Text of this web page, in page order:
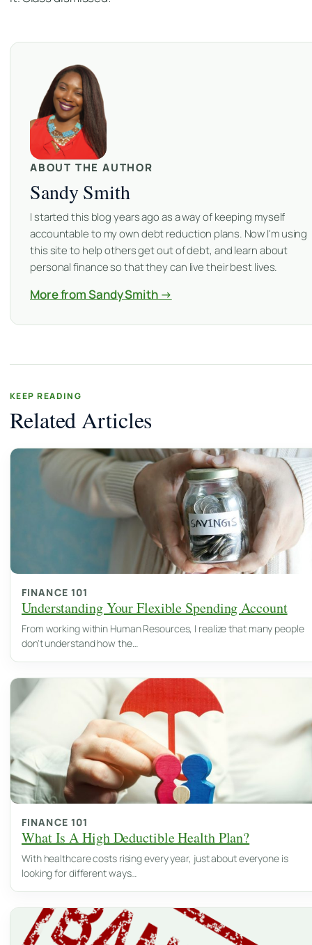
ABOUT THE AUTHOR
Sandy Smith
I started this blog years ago as a way of keeping myself
accountable to my own debt reduction plans. Now I'm using
this site to help others get out of debt, and learn about
personal finance so that they can live their best lives.
More from Sandy Smith →
KEEP READING
Related Articles
FINANCE 101
Understanding Your Flexible Spending Account
From working within Human Resources, I realize that many people
don't understand how the…
FINANCE 101
What Is A High Deductible Health Plan?
With healthcare costs rising every year, just about everyone is
looking for different ways…